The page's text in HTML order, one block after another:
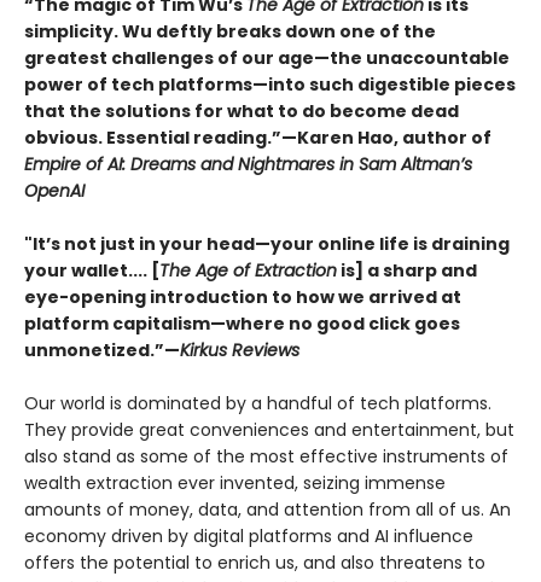
simplicity. Wu deftly breaks down one of the
greatest challenges of our age—the unaccountable
power of tech platforms—into such digestible pieces
that the solutions for what to do become dead
obvious. Essential reading.”—Karen Hao, author of
Empire of AI: Dreams and Nightmares in Sam Altman’s
OpenAI
"It’s not just in your head—your online life is draining
your wallet.... [The Age of Extraction is] a sharp and
eye-opening introduction to how we arrived at
platform capitalism—where no good click goes
unmonetized.”—Kirkus Reviews
Our world is dominated by a handful of tech platforms.
They provide great conveniences and entertainment, but
also stand as some of the most effective instruments of
wealth extraction ever invented, seizing immense
amounts of money, data, and attention from all of us. An
economy driven by digital platforms and AI influence
offers the potential to enrich us, and also threatens to